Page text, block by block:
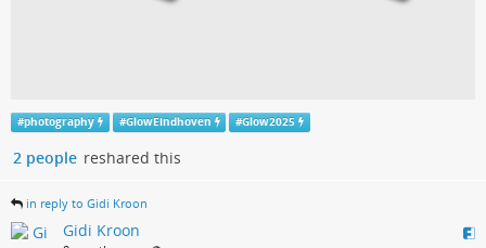
#photography #GlowEindhoven #Glow2025
2 people reshared this
in reply to Gidi Kroon
Gidi Kroon